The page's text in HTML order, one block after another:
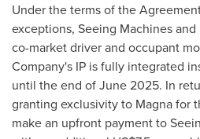
Under the terms of the
exceptions, Seeing Machines
co-market driver and occupant
Company's IP is fully integrated
until the end ofJune 2025. In
granting exclusivity to Magna for
make an upfront payment to